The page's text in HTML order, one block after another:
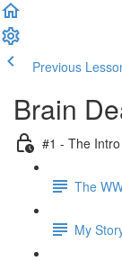
Previous
Brain
#1 - The Intro
The
My